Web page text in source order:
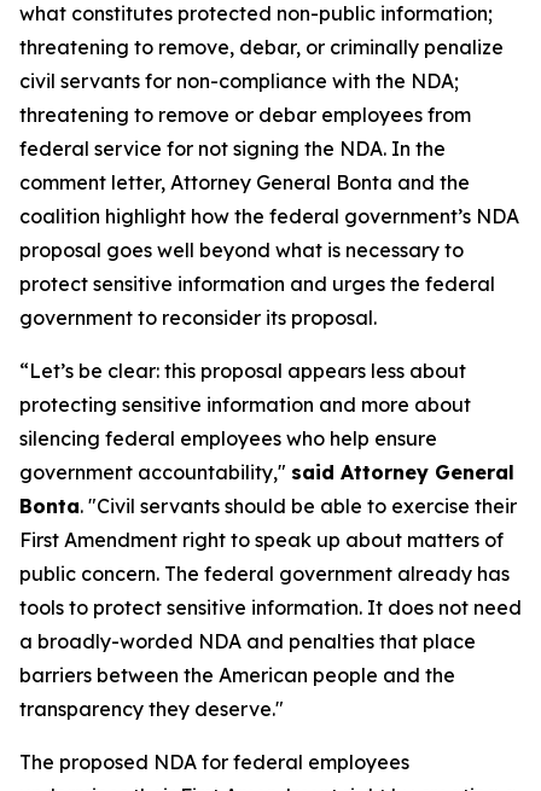
what constitutes protected non-public information;
threatening to remove, debar, or criminally penalize
civil servants for non-compliance with the NDA;
threatening to remove or debar employees from
federal service for not signing the NDA. In the
comment letter, Attorney General Bonta and the
coalition highlight how the federal government’s NDA
proposal goes well beyond what is necessary to
protect sensitive information and urges the federal
government to reconsider its proposal.
“Let’s be clear: this proposal appears less about
protecting sensitive information and more about
silencing federal employees who help ensure
government accountability," said Attorney General
Bonta. "Civil servants should be able to exercise their
First Amendment right to speak up about matters of
public concern. The federal government already has
tools to protect sensitive information. It does not need
a broadly-worded NDA and penalties that place
barriers between the American people and the
transparency they deserve."
The proposed NDA for federal employees